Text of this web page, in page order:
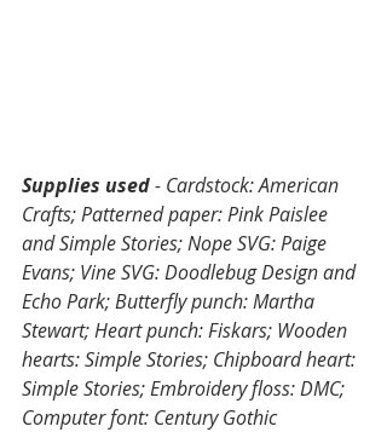
Supplies used - Cardstock: American
Crafts; Patterned paper: Pink Paislee
and Simple Stories; Nope SVG: Paige
Evans; Vine SVG: Doodlebug Design and
Echo Park; Butterfly punch: Martha
Stewart; Heart punch: Fiskars; Wooden
hearts: Simple Stories; Chipboard heart:
Simple Stories; Embroidery floss: DMC;
Computer font: Century Gothic